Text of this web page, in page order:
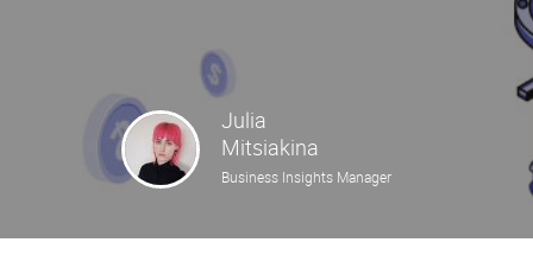
Julia
Mitsiakina
Business Insights Manager